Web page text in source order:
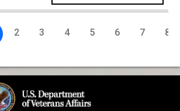
2 3 4 5 6 7 8